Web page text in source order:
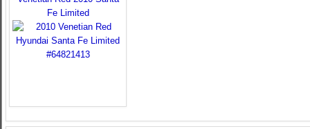
Fe Limited